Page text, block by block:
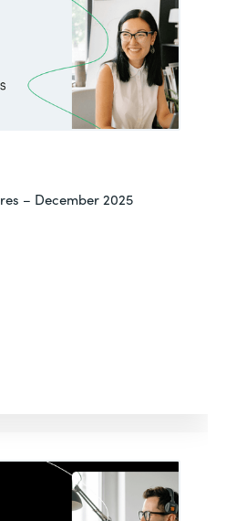
– December 2025